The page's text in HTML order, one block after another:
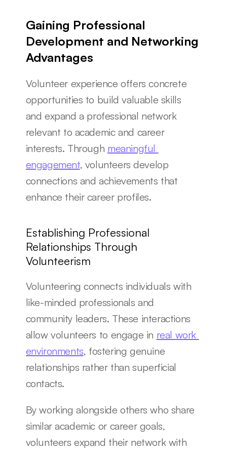
Gaining Professional
Development and Networking
Advantages
Volunteer experience offers concrete
opportunities to build valuable skills
and expand a professional network
relevant to academic and career
interests. Through meaningful
engagement, volunteers develop
connections and achievements that
enhance their career profiles.
Establishing Professional
Relationships Through
Volunteerism
Volunteering connects individuals with
like-minded professionals and
community leaders. These interactions
allow volunteers to engage in real work
environments, fostering genuine
relationships rather than superficial
contacts.
By working alongside others who share
similar academic or career goals,
volunteers expand their network with